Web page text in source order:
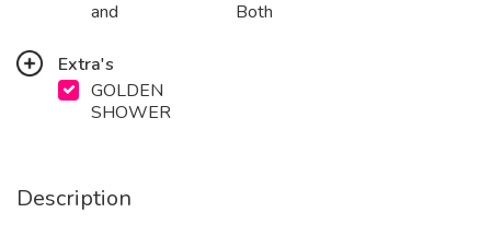
and
Both
Extra's
GOLDEN
SHOWER
Description